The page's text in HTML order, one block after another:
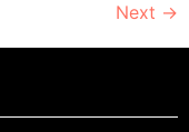
Next →